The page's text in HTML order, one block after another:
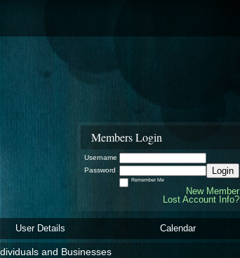
Members Login
Username
Password
Login
Remember Me
New Member
Lost Account Info?
User Details Calendar
and Businesses